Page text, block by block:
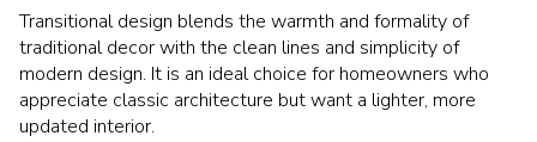
Transitional design blends the warmth and formality of
traditional decor with the clean lines and simplicity of
modern design. It is an ideal choice for homeowners who
appreciate classic architecture but want a lighter, more
updated interior.